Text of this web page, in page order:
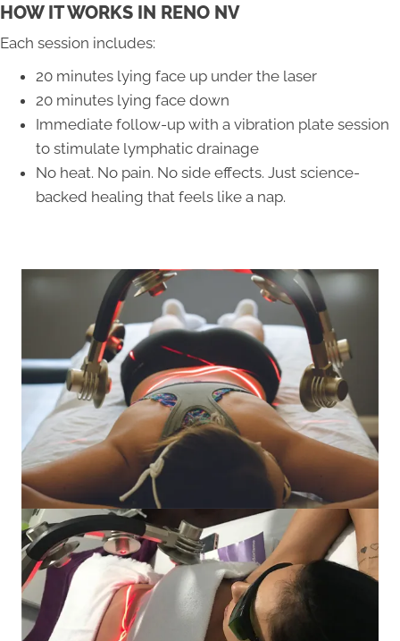
HOW IT WORKS IN RENO NV
Each session includes:
20 minutes lying face up under the laser
20 minutes lying face down
Immediate follow-up with a vibration plate session
to stimulate lymphatic drainage
No heat. No pain. No side effects. Just science-
backed healing that feels like a nap.